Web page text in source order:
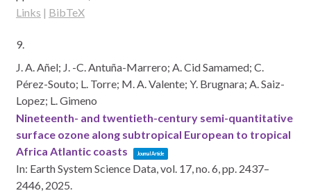
Links | BibTeX
9.
J. A. Añel; J. -C. Antuña-Marrero; A. Cid Samamed; C.
Pérez-Souto; L. Torre; M. A. Valente; Y. Brugnara; A. Saiz-
Lopez; L. Gimeno
Nineteenth- and twentieth-century semi-quantitative
surface ozone along subtropical European to tropical
Africa Atlantic coasts
Journal Article
In: Earth System Science Data,vol. 17,no. 6,pp. 2437–
2446, 2025.